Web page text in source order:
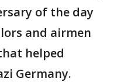
of the day
and airmen
helped
Germany.